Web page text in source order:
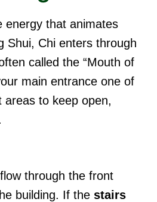
energy that animates
Shui, Chi enters through
called the “Mouth of
main entrance one of
to keep open,
through the front
building. If the stairs